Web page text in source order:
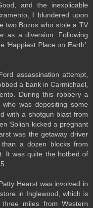
and the inexplicable
I blundered upon
two Bozos who stole a TV
as a diversion. Following
Place on Earth’.
assassination attempt,
a bank in Carmichael,
During this robbery a
was depositing some
with a shotgun blast from
Soliah kicked a pregnant
was the getaway driver
a dozen blocks from
It was quite the hotbed of
Hearst was involved in
in Inglewood, which is
miles from Western